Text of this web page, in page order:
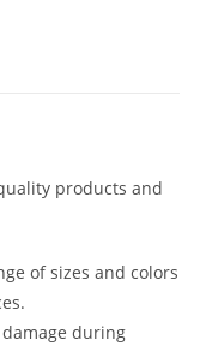
products and
of sizes and colors
during